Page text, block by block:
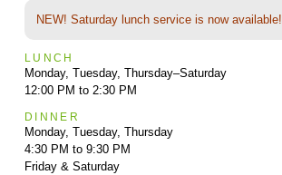
NEW! Saturday lunch service is now available!
LUNCH
Monday, Tuesday, Thursday–Saturday
12:00 PM to 2:30 PM
DINNER
Monday, Tuesday, Thursday
4:30 PM to 9:30 PM
Friday & Saturday